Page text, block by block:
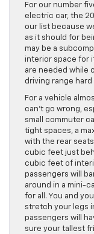
For our number
electric car, the
our list because
as it should for
may be a
interior space for
are needed while
driving range
For a vehicle
can’t go wrong,
small commuter
tight spaces, a
with the rear
cubic feet just
cubic feet of
passengers will
around in a mini-
for all. You and
stretch your legs
passengers will
sure your tallest